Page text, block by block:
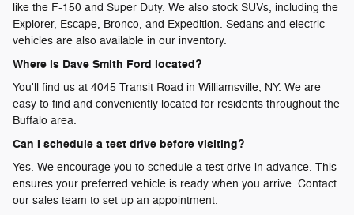
like the F-150 and Super Duty. We also stock SUVs, including the
Explorer, Escape, Bronco, and Expedition. Sedans and electric
vehicles are also available in our inventory.
Where is Dave Smith Ford located?
You'll find us at 4045 Transit Road in Williamsville, NY. We are
easy to find and conveniently located for residents throughout the
Buffalo area.
Can I schedule a test drive before visiting?
Yes. We encourage you to schedule a test drive in advance. This
ensures your preferred vehicle is ready when you arrive. Contact
our sales team to set up an appointment.